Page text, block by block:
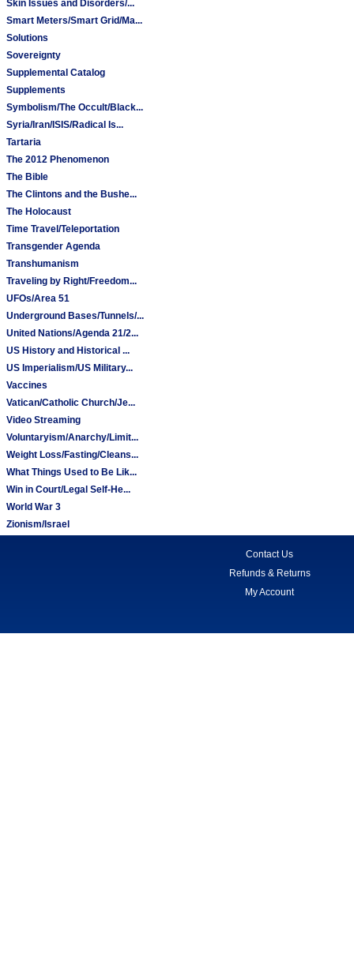
Skin Issues and Disorders/...
Smart Meters/Smart Grid/Ma...
Solutions
Sovereignty
Supplemental Catalog
Supplements
Symbolism/The Occult/Black...
Syria/Iran/ISIS/Radical Is...
Tartaria
The 2012 Phenomenon
The Bible
The Clintons and the Bushe...
The Holocaust
Time Travel/Teleportation
Transgender Agenda
Transhumanism
Traveling by Right/Freedom...
UFOs/Area 51
Underground Bases/Tunnels/...
United Nations/Agenda 21/2...
US History and Historical ...
US Imperialism/US Military...
Vaccines
Vatican/Catholic Church/Je...
Video Streaming
Voluntaryism/Anarchy/Limit...
Weight Loss/Fasting/Cleans...
What Things Used to Be Lik...
Win in Court/Legal Self-He...
World War 3
Zionism/Israel
Contact Us
Refunds & Returns
My Account